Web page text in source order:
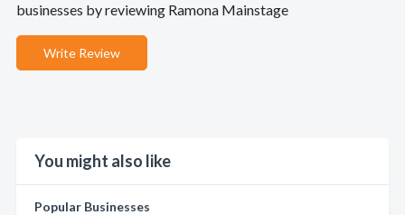
businesses by reviewing Ramona Mainstage
Write Review
You might also like
Popular Businesses